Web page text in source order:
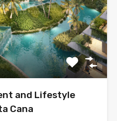
and Lifestyle
Cana